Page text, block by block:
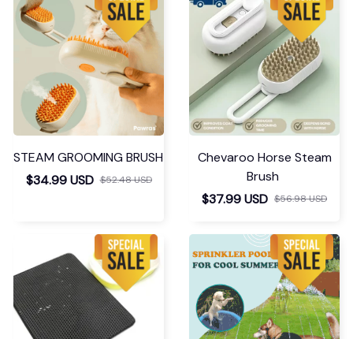
STEAM GROOMING BRUSH
$34.99 USD $52.48 USD
Chevaroo Horse Steam
Brush
$37.99 USD $56.98 USD